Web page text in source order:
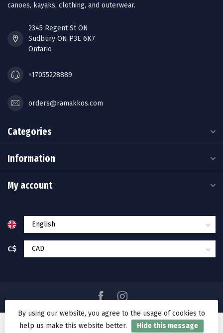
canoes, kayaks, clothing, and outerwear.
2345 Regent St ON
Sudbury ON P3E 6K7
Ontario
+17055228889
orders@ramakkos.com
Categories
Information
My account
C$
By using our website, you agree to the usage of cookies to
help us make this website better.
Hide this message